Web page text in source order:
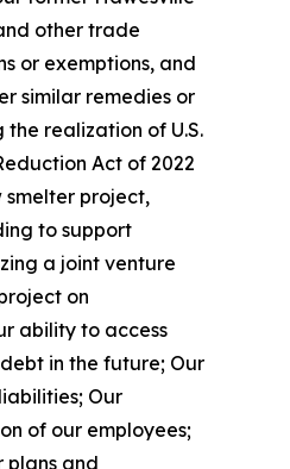
other trade
or exemptions, and
similar remedies or
realization of U.S.
Act of 2022
project,
to support
a joint venture
on
ability to access
in the future; Our
Our
of our employees;
plans and